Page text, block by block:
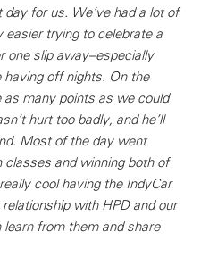
for us. We’ve had a lot of
easier trying to celebrate a
one slip away–especially
off nights. On the
as many points as we could
hurt too badly, and he’ll
Most of the day went
and winning both of
cool having the IndyCar
with HPD and our
from them and share